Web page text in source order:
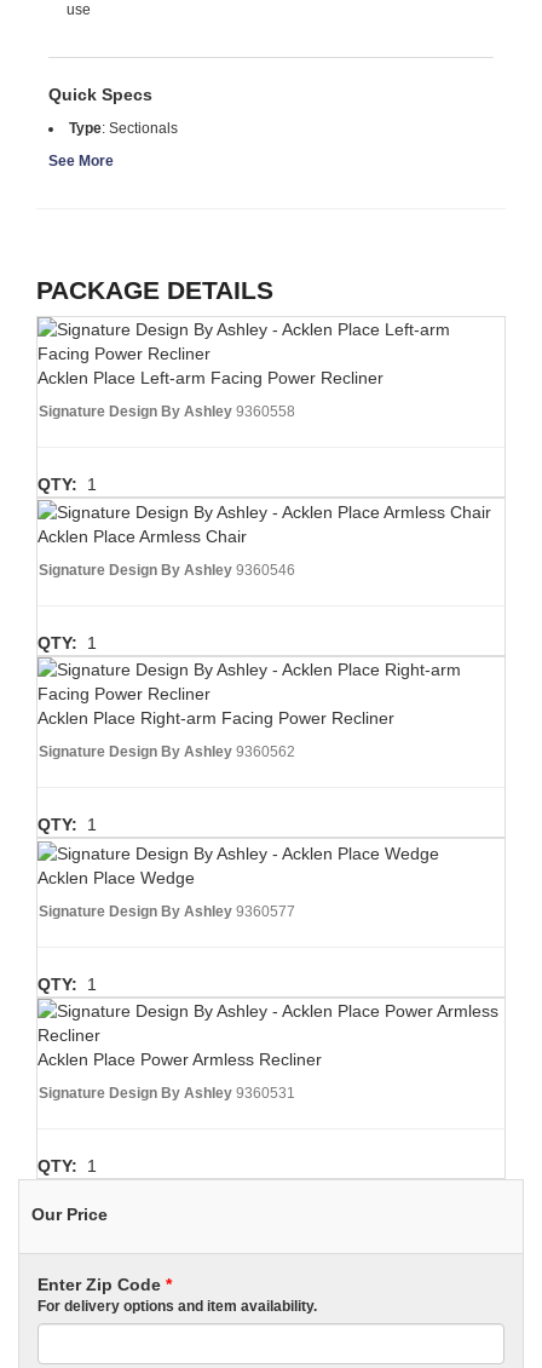
use
Quick Specs
Type: Sectionals
See More
PACKAGE DETAILS
Acklen Place Left-arm Facing Power Recliner
Signature Design By Ashley 9360558
QTY: 1
Acklen Place Armless Chair
Signature Design By Ashley 9360546
QTY: 1
Acklen Place Right-arm Facing Power Recliner
Signature Design By Ashley 9360562
QTY: 1
Acklen Place Wedge
Signature Design By Ashley 9360577
QTY: 1
Acklen Place Power Armless Recliner
Signature Design By Ashley 9360531
QTY: 1
Our Price
Enter Zip Code *
For delivery options and item availability.